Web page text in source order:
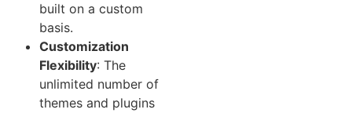
built on a custom
basis.
Customization
Flexibility: The
unlimited number of
themes and plugins